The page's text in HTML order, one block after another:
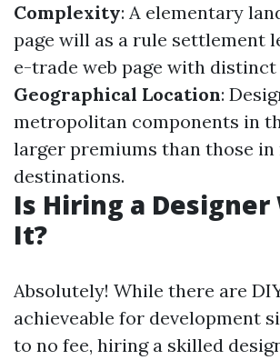
Complexity: A elementary
page will as a rule settlement
e-trade web page with distinct
Geographical Location:
metropolitan components in
larger premiums than those
destinations.
Is Hiring a
It?
Absolutely! While there are
achieveable for development
to no fee, hiring a skilled